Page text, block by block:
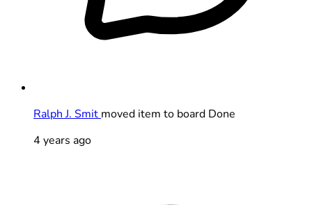
Ralph J. Smit moved item to board Done
4 years ago